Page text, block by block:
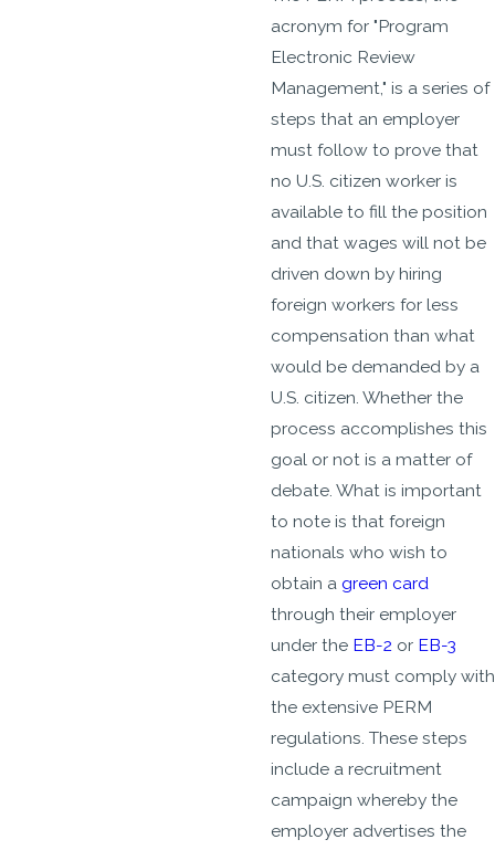
acronym for "Program
Electronic Review
Management," is a series of
steps that an employer
must follow to prove that
no U.S. citizen worker is
available to fill the position
and that wages will not be
driven down by hiring
foreign workers for less
compensation than what
would be demanded by a
U.S. citizen. Whether the
process accomplishes this
goal or not is a matter of
debate. What is important
to note is that foreign
nationals who wish to
obtain a green card
through their employer
under the EB-2 or EB-3
category must comply with
the extensive PERM
regulations. These steps
include a recruitment
campaign whereby the
employer advertises the